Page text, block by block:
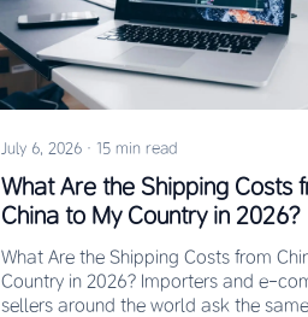
July 6, 2026 · 15 min read
What Are the Shipping Costs
China to My Country in 2026?
What Are the Shipping Costs from
Country in 2026? Importers and e-
sellers around the world ask the